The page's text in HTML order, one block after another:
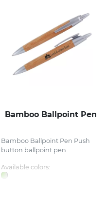
Bamboo Ballpoint Pen
Bamboo Ballpoint Pen Push
button ballpoint pen...
Available colors: